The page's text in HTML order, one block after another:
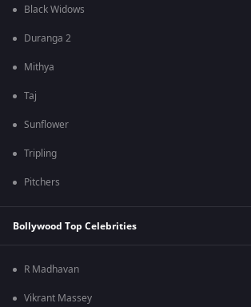
Black Widows
Duranga 2
Mithya
Taj
Sunflower
Tripling
Pitchers
Bollywood Top Celebrities
R Madhavan
Vikrant Massey